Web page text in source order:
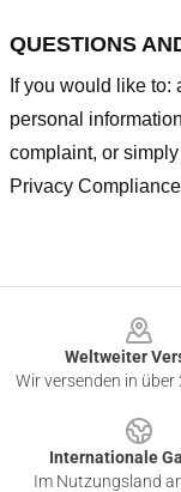
QUESTIONS
If you would like to:
personal
complaint, or
Privacy
Weltweiter
Wir versenden in über
Internationale
Im Nutzungsland